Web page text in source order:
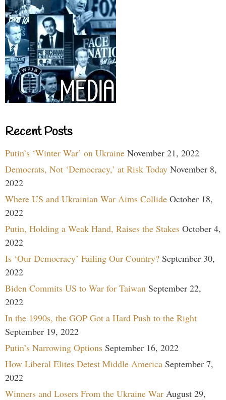
Recent Posts
Putin’s ‘Winter War’ on Ukraine November 21, 2022
Democrats, Not ‘Democracy,’ at Risk Today November 8,
2022
Where US and Ukrainian War Aims Collide October 18,
2022
Putin, Holding a Weak Hand, Raises the Stakes October 4,
2022
Is ‘Our Democracy’ Failing Our Country? September 30,
2022
Biden Commits US to War for Taiwan September 22,
2022
In the 1990s, the GOP Got a Hard Push to the Right
September 19, 2022
Putin’s Narrowing Options September 16, 2022
How Liberal Elites Detest Middle America September 7,
2022
Winners and Losers From the Ukraine War August 29,